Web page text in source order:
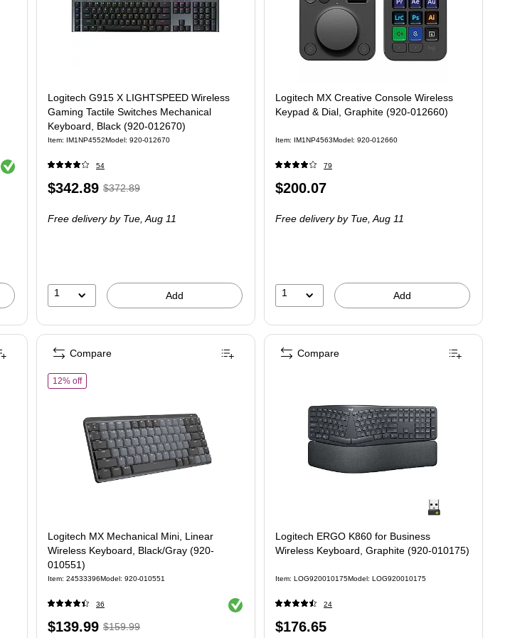
Exited tooltip
Logitech G915 X LIGHTSPEED Wireless
Gaming Tactile Switches Mechanical
Keyboard, Black (920-012670)
Item: IM1NP4552Model: 920-012670
54
Price
$342.89, Regular
$372.89,
8%
$372.89
Free deliveryby Tue, Aug 11
1 Add
Logitech MX Creative Console Wireless
Keypad & Dial, Graphite (920-012660)
Item: IM1NP4563Model: 920-012660
79
Price
$200.07
Free deliveryby Tue, Aug 11
1 Add
12% offof Logitech MX Mechanical Mini, Linear Wireless Keyboard, Black/Gray (920-010551)
Logitech MX Mechanical Mini, Linear
Wireless Keyboard, Black/Gray (920-
010551)
Item: 24533396Model: 920-010551
36 Exited tooltip
Price
$139.99, Regular
$159.99
Compare
Logitech ERGO K860 for Business
Wireless Keyboard, Graphite (920-010175)
Item: LOG920010175Model: LOG920010175
24
Price
$176.65
Compare